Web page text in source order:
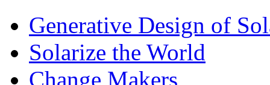
Generative Design of
Solarize the World
Change Makers